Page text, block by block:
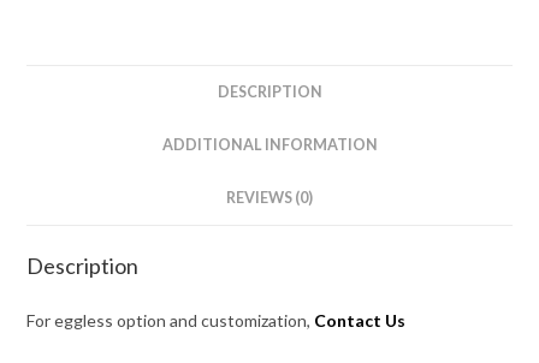
DESCRIPTION
ADDITIONAL INFORMATION
REVIEWS (0)
Description
For eggless option and customization, Contact Us